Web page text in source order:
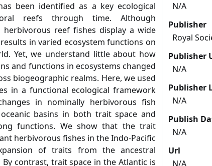
been identified as a key ecological
reefs through time. Although
herbivorous reef fishes display a wide
in varied ecosystem functions on
Yet, we understand little about how
and functions in ecosystems changed
biogeographic realms. Here, we used
in a functional ecological framework
in nominally herbivorous fish
basins in both trait space and
functions. We show that the trait
herbivorous fishes in the Indo-Pacific
of traits from the ancestral
By contrast, trait space in the Atlantic is
N/A
Publisher
Royal
Publisher
N/A
Publisher
N/A
Publish
N/A
Url
N/A